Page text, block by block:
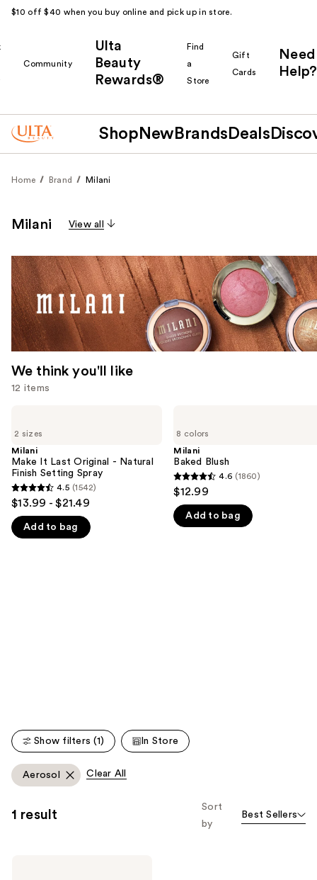
$10 off $40 when you buy online and pick up in store.
Community
Ulta
Beauty
Rewards®
Find
a
Store
Gift
Cards
Need
Help?
Shop New Brands Deals
Home Brand Milani
Milani View all
We think you'll like
12 items
previous
and
next
buttons
to
navigate
the
2 sizes
Milani
Make It Last Original - Natural
Finish Setting Spray
4.5
of
4.5 (1542)
$13.99 - $21.49
Add to bag
8 colors
Milani
Baked Blush
4.6
of
4.6 (1860)
$12.99
Add to bag
Show filters (1) In Store
Aerosol Clear All
1 result
Sort
by
Best Sellers